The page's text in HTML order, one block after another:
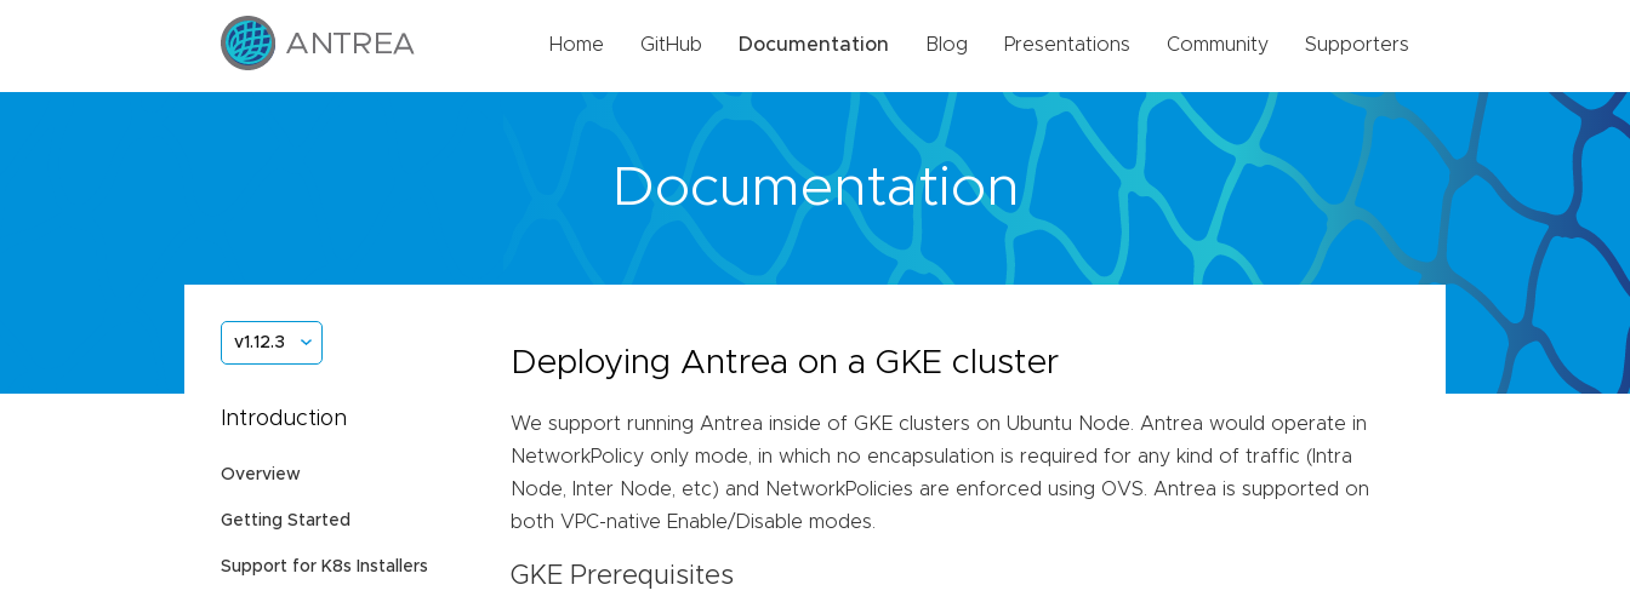
Home GitHub Documentation Blog Presentations Community Supporters
Documentation
v1.12.3
Introduction
Overview
Getting Started
Support for K8s Installers
Deploying Antrea on a GKE cluster
We support running Antrea inside of GKE clusters on Ubuntu Node. Antrea would operate in
NetworkPolicy only mode, in which no encapsulation is required for any kind of traffic (Intra
Node, Inter Node, etc) and NetworkPolicies are enforced using OVS. Antrea is supported on
both VPC-native Enable/Disable modes.
GKE Prerequisites